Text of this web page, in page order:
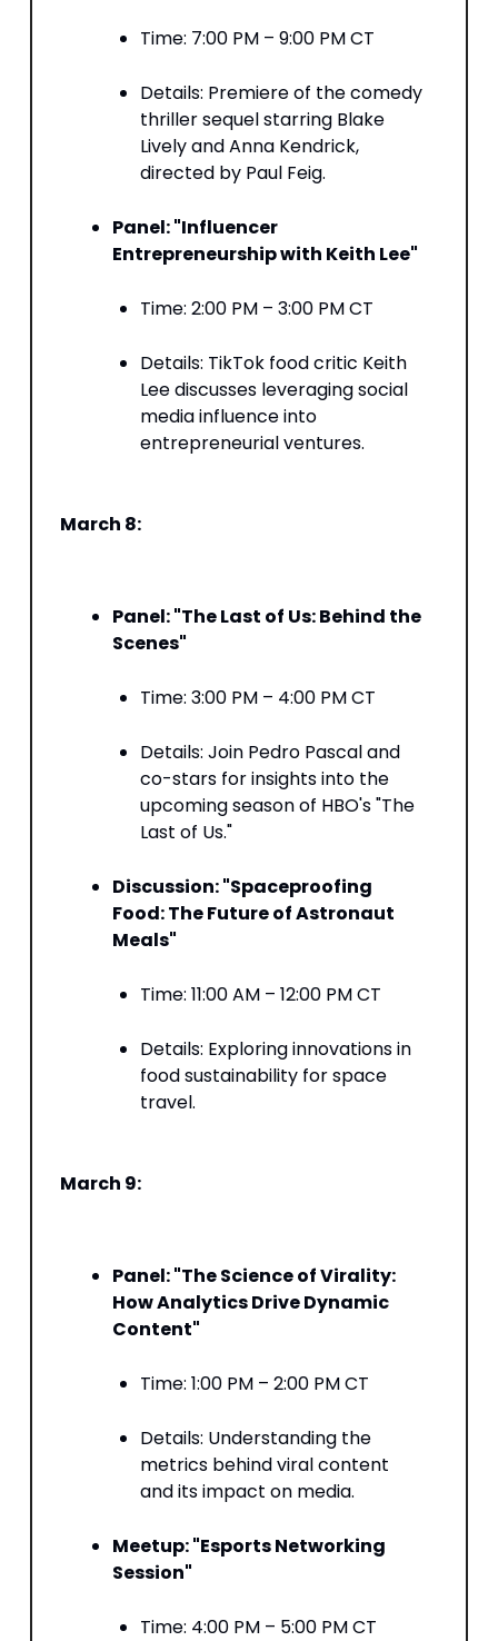
Time: 7:00 PM – 9:00 PM CT​
Details: Premiere of the comedy
thriller sequel starring Blake
Lively and Anna Kendrick,
directed by Paul Feig. ​
Panel: "Influencer
Entrepreneurship with Keith Lee"
Time: 2:00 PM – 3:00 PM CT​
Details: TikTok food critic Keith
Lee discusses leveraging social
media influence into
entrepreneurial ventures. ​
March 8:
Panel: "The Last of Us: Behind the
Scenes"
Time: 3:00 PM – 4:00 PM CT​
Details: Join Pedro Pascal and
co-stars for insights into the
upcoming season of HBO's "The
Last of Us." ​
Discussion: "Spaceproofing
Food: The Future of Astronaut
Meals"
Time: 11:00 AM – 12:00 PM CT​
Details: Exploring innovations in
food sustainability for space
travel. ​
March 9:
Panel: "The Science of Virality:
How Analytics Drive Dynamic
Content"
Time: 1:00 PM – 2:00 PM CT​
Details: Understanding the
metrics behind viral content
and its impact on media. ​
Meetup: "Esports Networking
Session"
Time: 4:00 PM – 5:00 PM CT​